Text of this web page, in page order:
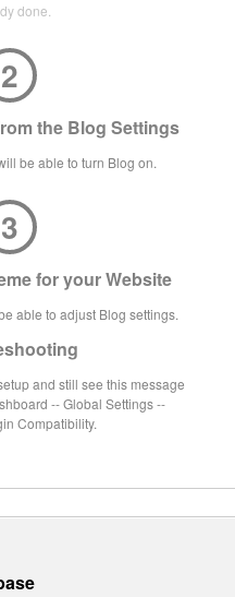
done.
2
the Blog Settings
be able to turn Blog on.
3
for your Website
able to adjust Blog settings.
and still see this message
-- Global Settings --
Compatibility.